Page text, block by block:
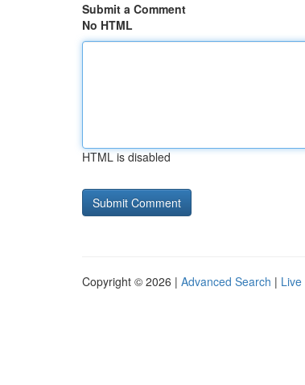
Submit a Comment
No HTML
HTML is disabled
Copyright © 2026 | Advanced Search | Live